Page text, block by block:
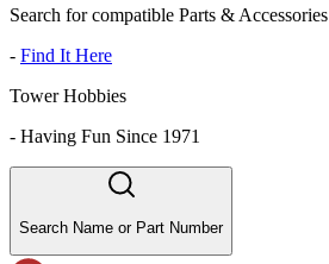
Search for compatible Parts & Accessories
- Find It Here
Tower Hobbies
- Having Fun Since 1971
Search Name or Part Number